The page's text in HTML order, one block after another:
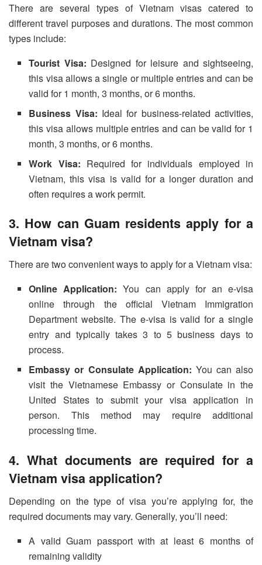
There are several types of Vietnam visas catered to
different travel purposes and durations. The most common
types include:
Tourist Visa: Designed for leisure and sightseeing,
this visa allows a single or multiple entries and can be
valid for 1 month, 3 months, or 6 months.
Business Visa: Ideal for business-related activities,
this visa allows multiple entries and can be valid for 1
month, 3 months, or 6 months.
Work Visa: Required for individuals employed in
Vietnam, this visa is valid for a longer duration and
often requires a work permit.
3. How can Guam residents apply for a
Vietnam visa?
There are two convenient ways to apply for a Vietnam visa:
Online Application: You can apply for an e-visa
online through the official Vietnam Immigration
Department website. The e-visa is valid for a single
entry and typically takes 3 to 5 business days to
process.
Embassy or Consulate Application: You can also
visit the Vietnamese Embassy or Consulate in the
United States to submit your visa application in
person. This method may require additional
processing time.
4. What documents are required for a
Vietnam visa application?
Depending on the type of visa you’re applying for, the
required documents may vary. Generally, you’ll need:
A valid Guam passport with at least 6 months of
remaining validity